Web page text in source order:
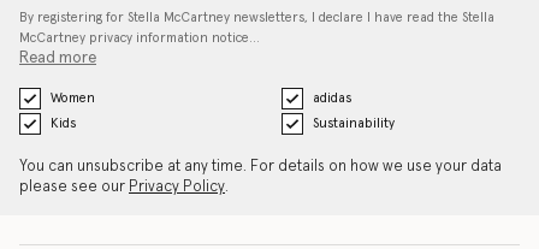
By registering for Stella McCartney newsletters, I declare I have read the Stella
McCartney privacy information notice…
Read more
Women
adidas
Kids
Sustainability
You can unsubscribe at any time. For details on how we use your data
please see our Privacy Policy.